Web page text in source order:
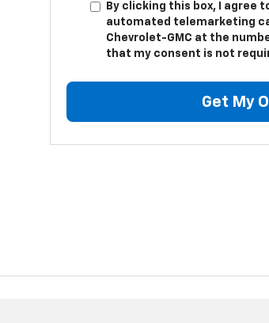
By clicking this box, I agree
automated telemarketing
Chevrolet-GMC at the
that my consent is not
Get My